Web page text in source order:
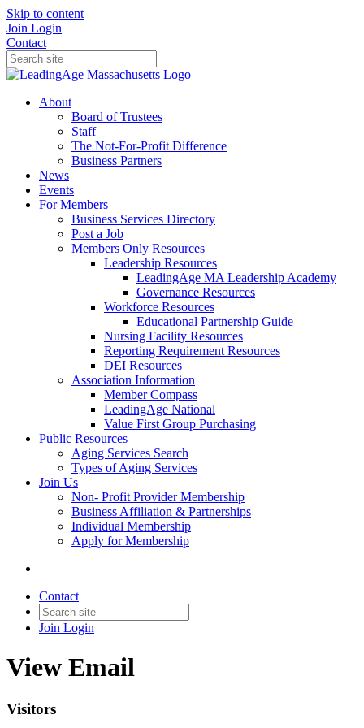
Skip to content
Join Login
Contact
About
Board of Trustees
Staff
The Not-For-Profit Difference
Business Partners
News
Events
For Members
Business Services Directory
Post a Job
Members Only Resources
Leadership Resources
LeadingAge MA Leadership Academy
Governance Resources
Workforce Resources
Educational Partnership Guide
Nursing Facility Resources
Reporting Requirement Resources
DEI Resources
Association Information
Member Compass
LeadingAge National
Value First Group Purchasing
Public Resources
Aging Services Search
Types of Aging Services
Join Us
Non- Profit Provider Membership
Business Affiliation & Partnerships
Individual Membership
Apply for Membership
Contact
Join Login
View Email
Visitors